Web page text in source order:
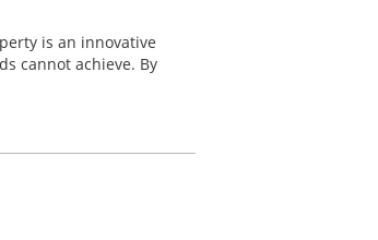
is an innovative
cannot achieve. By